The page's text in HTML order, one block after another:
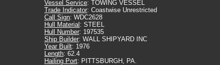
Vessel Service: TOWING VESSEL
Trade Indicator: Coastwise Unrestricted
Call Sign: WDC2628
Hull Material : STEEL
Hull Number: 197535
Ship Builder: WALL SHIPYARD INC
Year Built: 1976
Length: 62.4
Hailing Port: PITTSBURGH, PA.